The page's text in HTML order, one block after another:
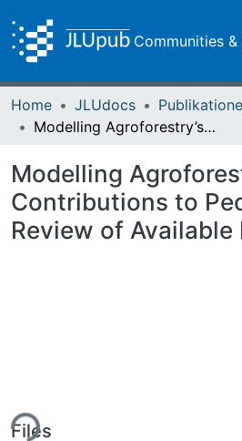
Communities
Home JLUdocs
Modelling Agroforestry’s Contributions to People - A Review of Available Models
Modelling
Contributions to
Review of Available
Files